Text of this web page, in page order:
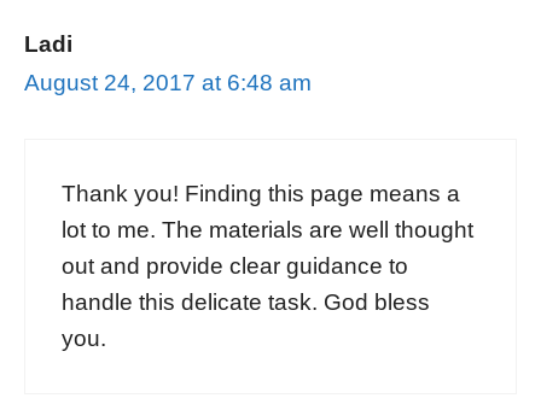
Ladi
August 24, 2017 at 6:48 am
Thank you! Finding this page means a
lot to me. The materials are well thought
out and provide clear guidance to
handle this delicate task. God bless
you.